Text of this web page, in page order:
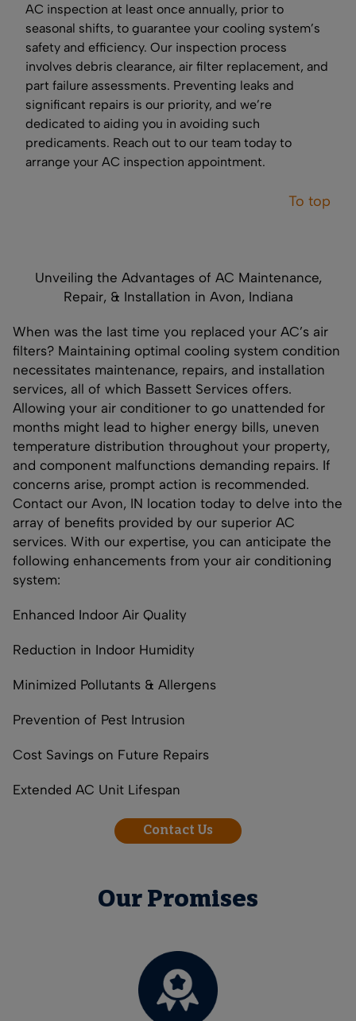
AC inspection at least once annually, prior to
seasonal shifts, to guarantee your cooling system’s
safety and efficiency. Our inspection process
involves debris clearance, air filter replacement, and
part failure assessments. Preventing leaks and
significant repairs is our priority, and we’re
dedicated to aiding you in avoiding such
predicaments. Reach out to our team today to
arrange your AC inspection appointment.
To top
Unveiling the Advantages of AC Maintenance,
Repair, & Installation in Avon, Indiana
When was the last time you replaced your AC’s air
filters? Maintaining optimal cooling system condition
necessitates maintenance, repairs, and installation
services, all of which Bassett Services offers.
Allowing your air conditioner to go unattended for
months might lead to higher energy bills, uneven
temperature distribution throughout your property,
and component malfunctions demanding repairs. If
concerns arise, prompt action is recommended.
Contact our Avon, IN location today to delve into the
array of benefits provided by our superior AC
services. With our expertise, you can anticipate the
following enhancements from your air conditioning
system:
Enhanced Indoor Air Quality
Reduction in Indoor Humidity
Minimized Pollutants & Allergens
Prevention of Pest Intrusion
Cost Savings on Future Repairs
Extended AC Unit Lifespan
Contact Us
Our Promises